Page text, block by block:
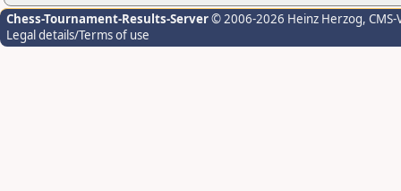
Chess-Tournament-Results-Server© 2006-2026 Heinz Herzog,
Legal details/Terms of use